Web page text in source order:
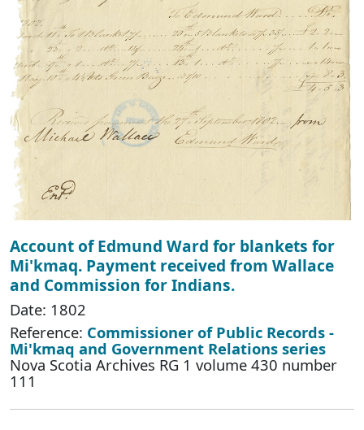
Account of Edmund Ward for blankets for
Mi'kmaq. Payment received from Wallace
and Commission for Indians.
Date: 1802
Reference: Commissioner of Public Records -
Mi'kmaq and Government Relations series
Nova Scotia Archives RG 1 volume 430 number
111